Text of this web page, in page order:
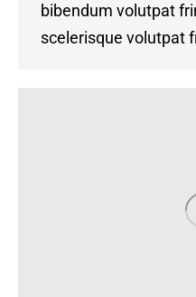
bibendum volutpat
scelerisque volutpat